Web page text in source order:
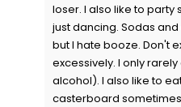
loser. I also like to
just dancing. Sodas
but I hate booze. Don't
excessively. I only
alcohol). I also like to
casterboard